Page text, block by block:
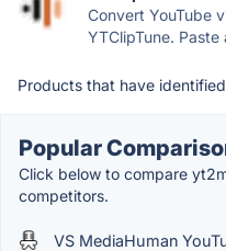
Convert YouTube
YTClipTune. Paste
Products that have
Popular
Click below to compare
competitors.
VS MediaHuman